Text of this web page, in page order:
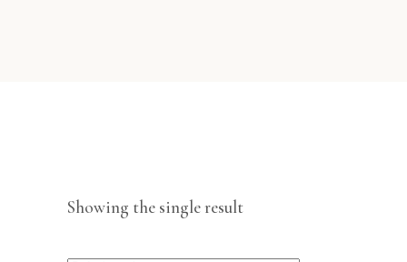
Showing the single result